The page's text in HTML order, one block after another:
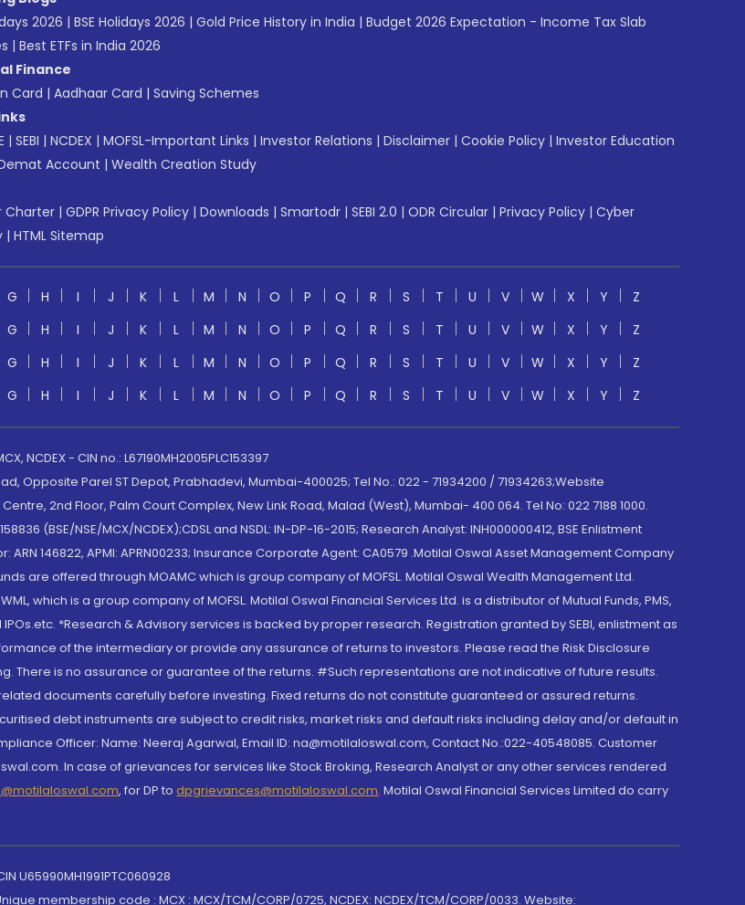
2026 | BSE Holidays 2026 | Gold Price History in India | Budget 2026 Expectation - Income Tax Slab
| Best ETFs in India 2026
Finance
Card | Aadhaar Card | Saving Schemes
| SEBI | NCDEX | MOFSL-Important Links | Investor Relations | Disclaimer | Cookie Policy | Investor Education
Account | Wealth Creation Study
Charter | GDPR Privacy Policy | Downloads | Smartodr | SEBI 2.0 | ODR Circular | Privacy Policy | Cyber
| HTML Sitemap
G H I J K L M N O P Q R S T U V W X Y
Z
G H I J K L M N O P Q R S T U V W X Y
Z
G H I J K L M N O P Q R S T U V W X Y
Z
G H I J K L M N O P Q R S T U V W X Y Z
NCDEX - CIN no.: L67190MH2005PLC153397
Opposite Parel ST Depot, Prabhadevi, Mumbai-400025; Tel No.: 022 - 71934200 / 71934263;Website
2nd Floor, Palm Court Complex, New Link Road, Malad (West), Mumbai- 400 064. Tel No: 022 7188 1000.
(BSE/NSE/MCX/NCDEX);CDSL and NSDL: IN-DP-16-2015; Research Analyst: INH000000412, BSE Enlistment
ARN 146822, APMI: APRN00233; Insurance Corporate Agent: CA0579 .Motilal Oswal Asset Management Company
are offered through MOAMC which is group company of MOFSL. Motilal Oswal Wealth Management Ltd.
which is a group company of MOFSL. Motilal Oswal Financial Services Ltd. is a distributor of Mutual Funds, PMS,
*Research & Advisory services is backed by proper research. Registration granted by SEBI, enlistment as
of the intermediary or provide any assurance of returns to investors. Please read the Risk Disclosure
There is no assurance or guarantee of the returns. #Such representations are not indicative of future results.
documents carefully before investing. Fixed returns do not constitute guaranteed or assured returns.
debt instruments are subject to credit risks, market risks and default risks including delay and/or default in
Officer: Name: Neeraj Agarwal, Email ID: na@motilaloswal.com, Contact No.:022-40548085. Customer
In case of grievances for services like Stock Broking, Research Analyst or any other services rendered
, for DP to dpgrievances@motilaloswal.com, Motilal Oswal Financial Services Limited do carry
U65990MH1991PTC060928
membership code : MCX : MCX/TCM/CORP/0725, NCDEX: NCDEX/TCM/CORP/0033. Website: